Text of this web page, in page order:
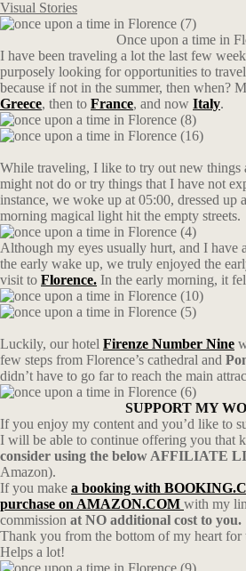
Visual Stories
Once upon a time in
I have been traveling a lot the last few
purposely looking for opportunities to
because if not in the summer, then when?
Greece, then to France, and now Italy.
While traveling, I like to try out new things
might not do or try things that I have not
instance, we woke up at 05:00, dressed up
morning magical light hit the empty streets.
Although my eyes usually hurt, and I have
the early wake up, we truly enjoyed the
visit to Florence. In the early morning, it
Luckily, our hotel Firenze Number Nine
few steps from Florence’s cathedral and
didn’t have to go far to reach the main
SUPPORT MY
If you enjoy my content and you’d like to
I will be able to continue offering you that
consider using the below AFFILIATE
Amazon).
If you make a booking with
purchase on AMAZON.COM with my
commission at NO additional cost to you.
Thank you from the bottom of my heart
Helps a lot!